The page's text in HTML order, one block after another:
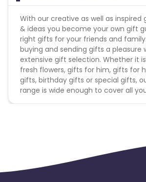
from the date of transaction.Know
With our creative as well as inspired
& ideas you become your own gift
right gifts for your friends and
buying and sending gifts a pleasure
extensive gift selection. Whether it
fresh flowers, gifts for him, gifts for
gifts, birthday gifts or special gifts,
range is wide enough to cover all